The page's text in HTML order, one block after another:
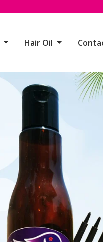
Hair Oil